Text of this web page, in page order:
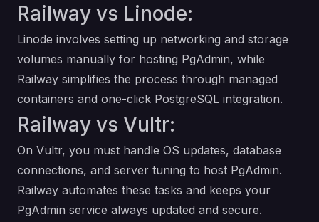
Railway vs Linode:
Linode involves setting up networking and storage
volumes manually for hosting PgAdmin, while
Railway simplifies the process through managed
containers and one-click PostgreSQL integration.
Railway vs Vultr:
On Vultr, you must handle OS updates, database
connections, and server tuning to host PgAdmin.
Railway automates these tasks and keeps your
PgAdmin service always updated and secure.